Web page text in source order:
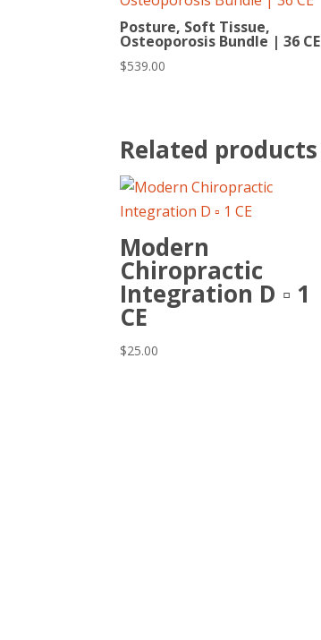
Posture, Soft Tissue,
Osteoporosis Bundle | 36 CE
$539.00
Related products
Modern
Chiropractic
Integration D ▫ 1
CE
$25.00